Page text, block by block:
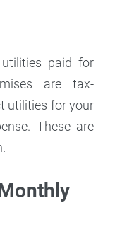
paid for
are tax-
utilities for your
These are